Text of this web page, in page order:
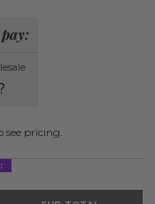
see pricing.